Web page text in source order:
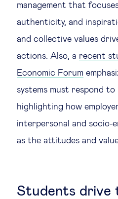
management that
authenticity, and
and collective values
actions. Also, a recent
Economic Forum
systems must respond to
highlighting how
interpersonal and socio-
as the attitudes and
Students drive